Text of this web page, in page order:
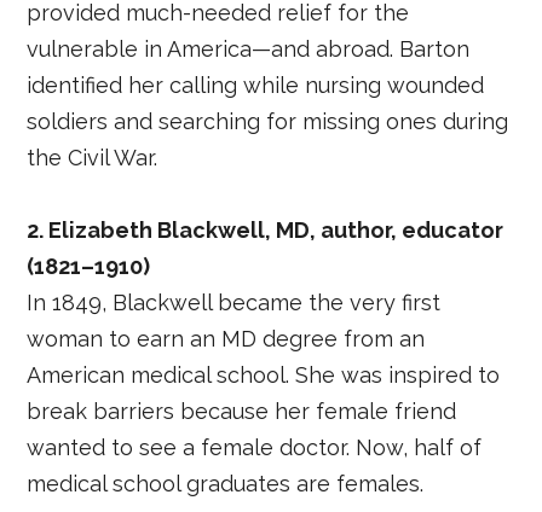
provided much-needed relief for the
vulnerable in America—and abroad. Barton
identified her calling while nursing wounded
soldiers and searching for missing ones during
the Civil War.
2. Elizabeth Blackwell, MD, author, educator
(1821–1910)
In 1849, Blackwell became the very first
woman to earn an MD degree from an
American medical school. She was inspired to
break barriers because her female friend
wanted to see a female doctor. Now, half of
medical school graduates are females.